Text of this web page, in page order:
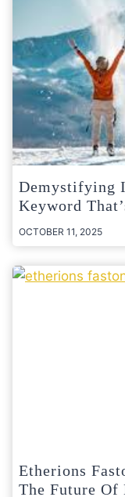
Demystifying
Keyword
OCTOBER 11, 2025
Etherions
The Future Of